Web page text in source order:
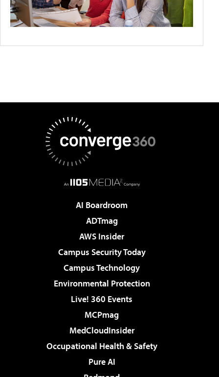
AI Boardroom
ADTmag
AWS Insider
Campus Security Today
Campus Technology
Environmental Protection
Live! 360 Events
MCPmag
MedCloudInsider
Occupational Health & Safety
Pure AI